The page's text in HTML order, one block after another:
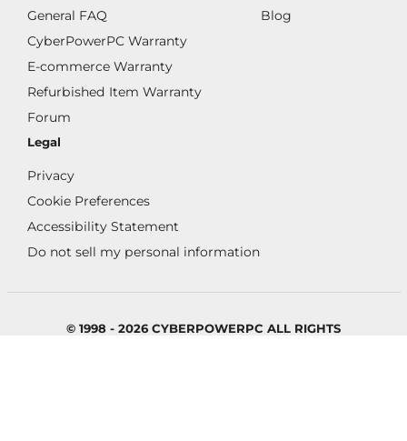
General FAQ
CyberPowerPC Warranty
E-commerce Warranty
Refurbished Item Warranty
Forum
Blog
Legal
Privacy
Cookie Preferences
Accessibility Statement
Do not sell my personal information
© 1998 - 2026 CYBERPOWERPC ALL RIGHTS